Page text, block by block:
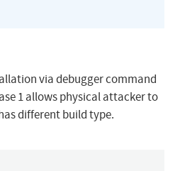
via debugger command
1 allows physical attacker to
different build type.